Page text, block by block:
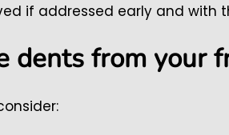
if addressed early and with
dents from your